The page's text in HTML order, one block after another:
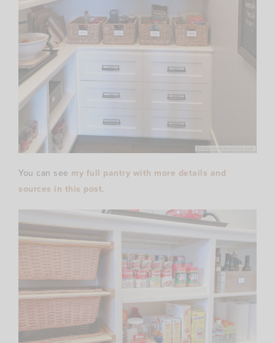
You can see my full pantry with more details and
sources in this post.